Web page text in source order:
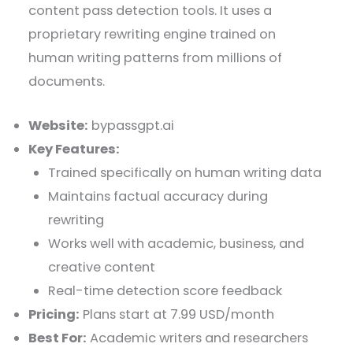
content pass detection tools. It uses a
proprietary rewriting engine trained on
human writing patterns from millions of
documents.
Website: bypassgpt.ai
Key Features:
Trained specifically on human writing data
Maintains factual accuracy during
rewriting
Works well with academic, business, and
creative content
Real-time detection score feedback
Pricing: Plans start at 7.99 USD/month
Best For: Academic writers and researchers